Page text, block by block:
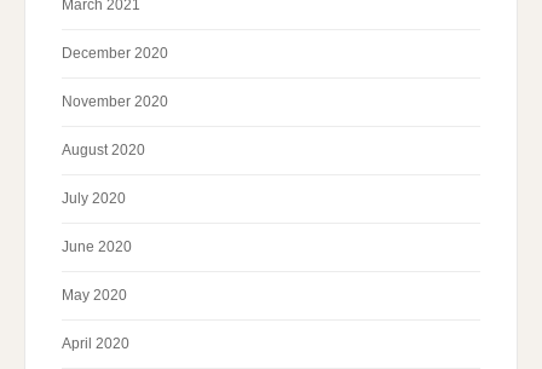
March 2021
December 2020
November 2020
August 2020
July 2020
June 2020
May 2020
April 2020